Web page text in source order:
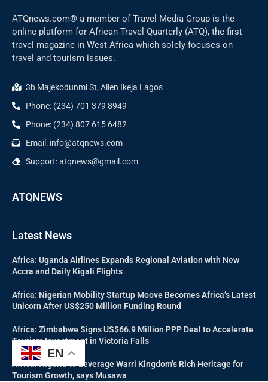
ATQnews.com® a member of Travel Media Group is the
online platform for African Travel Quarterly (ATQ), the first
travel magazine in West Africa which solely focuses on
travel and tourism issues.
3b Majekodunmi St, Allen Ikeja Lagos
Phone: (234) 701 379 8949
Phone: (234) 807 615 6482
Email: info@atqnews.com
Support: atqnews@gmail.com
ATQNEWS
Latest News
Africa: Uganda Airlines Expands Regional Aviation with New
Accra and Daily Kigali Flights
Africa: Nigerian Mobility Startup Moove Becomes Africa’s Latest
Unicorn After US$250 Million Funding Round
Africa: Zimbabwe Signs US$66.9 Million PPP Deal to Accelerate
Tourism Investment in Victoria Falls
Africa: Nigeria to Leverage Warri Kingdom’s Rich Heritage for
Tourism Growth, says Musawa
EN